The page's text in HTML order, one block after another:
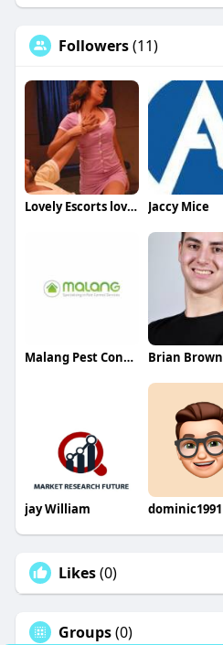
Followers(11)
Lovely Escorts lovely Jaccy Mice
Malang Pest Control Brian Brown
jay William dominic1991
Likes(0)
Groups(0)